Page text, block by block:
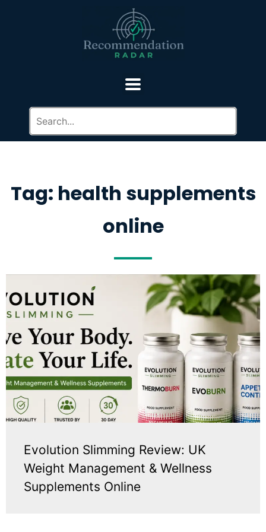
Tag: health supplements
online
Evolution Slimming Review: UK
Weight Management & Wellness
Supplements Online